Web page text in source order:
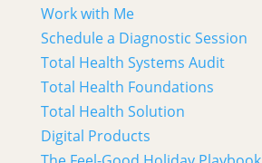
Work with Me
Schedule a Diagnostic Session
Total Health Systems Audit
Total Health Foundations
Total Health Solution
Digital Products